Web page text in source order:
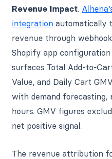
Revenue Impact.
integration automatically
revenue through
Shopify app configuration
surfaces Total Add-to-
Value, and Daily Cart
with demand
hours. GMV figures
net positive signal.
The revenue attribution